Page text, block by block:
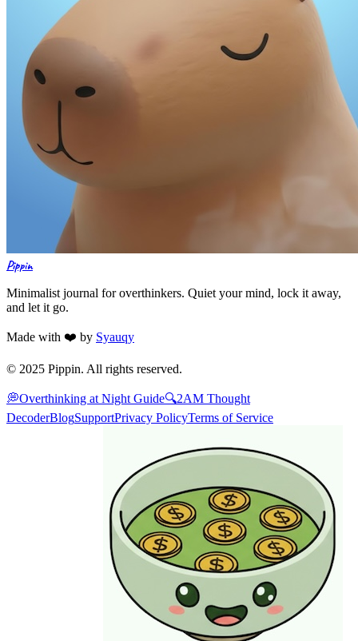
Pippin
Minimalist journal for overthinkers. Quiet your mind, lock it away,
and let it go.
Made with ❤️ by Syauqy
© 2025 Pippin. All rights reserved.
💭Overthinking at Night Guide🔍2AM Thought
DecoderBlogSupportPrivacy PolicyTerms of Service